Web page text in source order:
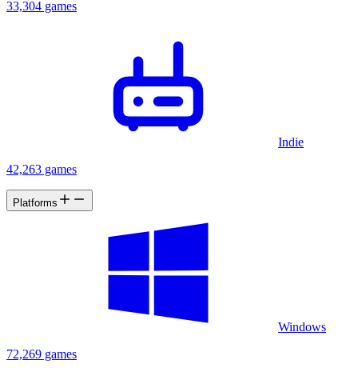
33,304 games
Indie
42,263 games
Platforms
Windows
72,269 games